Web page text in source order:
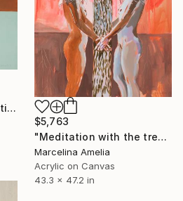
"My Big Little Fire" Painting
$5,763
"Meditation with the tree" Painting
Marcelina Amelia
Acrylic on Canvas
43.3 x 47.2 in